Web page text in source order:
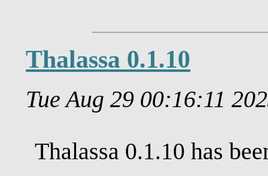
Thalassa 0.1.10
Tue Aug 29 00:16:11
Thalassa 0.1.10 has